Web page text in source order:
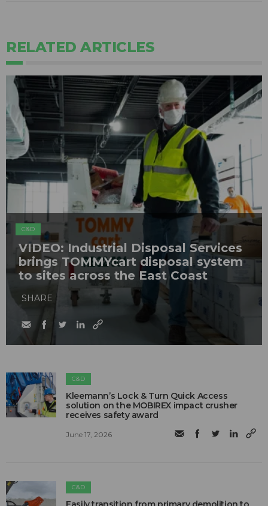
RELATED ARTICLES
C&D
VIDEO: Industrial Disposal Services
brings TOMMYcart disposal system
to sites across the East Coast
SHARE
C&D
Kleemann’s Lock & Turn Quick Access
solution on the MOBIREX impact crusher
receives safety award
June 17, 2026
C&D